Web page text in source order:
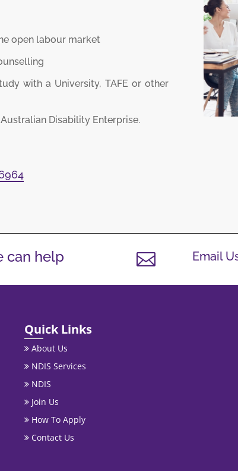
open labour market
with a University, TAFE or other
Disability Enterprise.
can help  Email
Quick Links
About Us
NDIS Services
NDIS
Join Us
How To Apply
Contact Us